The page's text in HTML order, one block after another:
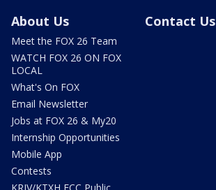
About Us
Meet the FOX 26 Team
WATCH FOX 26 ON FOX
LOCAL
What's On FOX
Email Newsletter
Jobs at FOX 26 & My20
Internship Opportunities
Mobile App
Contests
Contact Us